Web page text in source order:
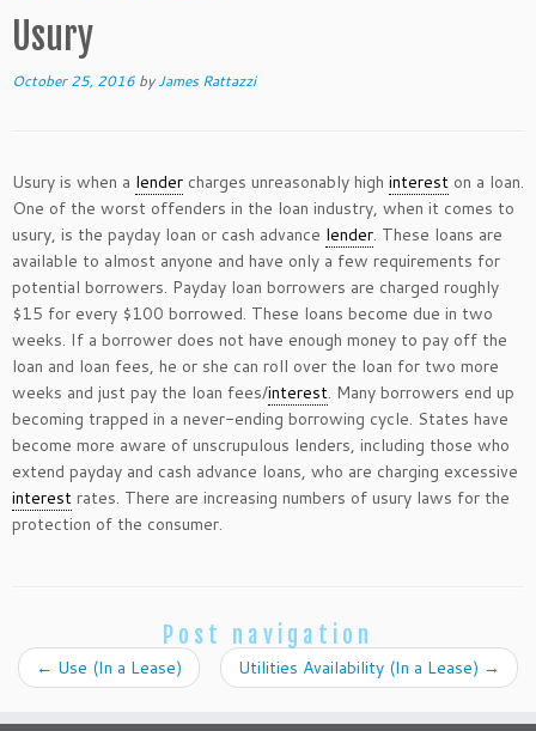
Usury
October 25, 2016 byJames Rattazzi
Usury is when a lender charges unreasonably high interest on a loan.
One of the worst offenders in the loan industry, when it comes to
usury, is the payday loan or cash advance lender. These loans are
available to almost anyone and have only a few requirements for
potential borrowers. Payday loan borrowers are charged roughly
$15 for every $100 borrowed. These loans become due in two
weeks. If a borrower does not have enough money to pay off the
loan and loan fees, he or she can roll over the loan for two more
weeks and just pay the loan fees/interest. Many borrowers end up
becoming trapped in a never-ending borrowing cycle. States have
become more aware of unscrupulous lenders, including those who
extend payday and cash advance loans, who are charging excessive
interest rates. There are increasing numbers of usury laws for the
protection of the consumer.
Post navigation
← Use (In a Lease) Utilities Availability (In a Lease) →